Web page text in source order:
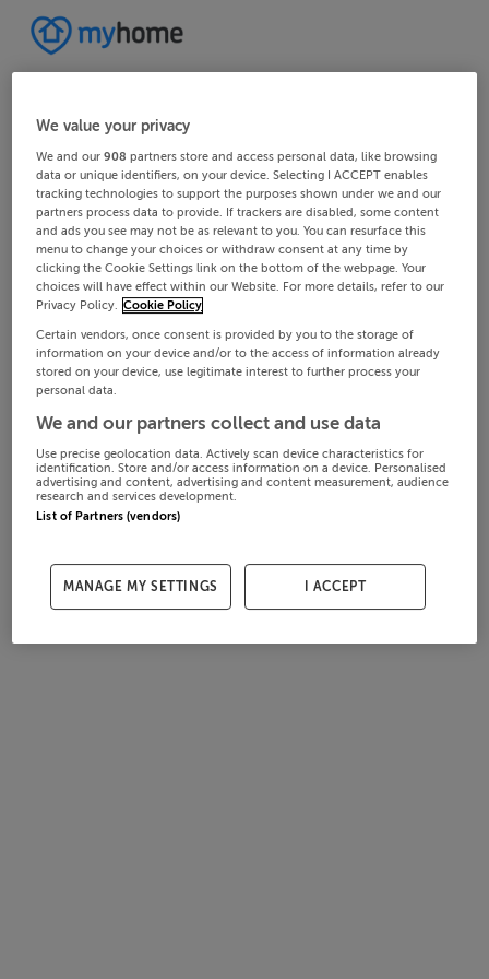
We value your privacy
We and our908 partners store and access personal data, like browsing
data or unique identifiers, on your device. Selecting I ACCEPT enables
tracking technologies to support the purposes shown under we and our
partners process data to provide. If trackers are disabled, some content
and ads you see may not be as relevant to you. You can resurface this
menu to change your choices or withdraw consent at any time by
clicking the Cookie Settings link on the bottom of the webpage. Your
choices will have effect within our Website. For more details, refer to our
Privacy Policy. Cookie Policy
Certain vendors, once consent is provided by you to the storage of
information on your device and/or to the access of information already
stored on your device, use legitimate interest to further process your
personal data.
We and our partners collect and use data
Use precise geolocation data. Actively scan device characteristics for
identification. Store and/or access information on a device. Personalised
advertising and content, advertising and content measurement, audience
research and services development.
List of Partners (vendors)
MANAGE MY SETTINGS I ACCEPT